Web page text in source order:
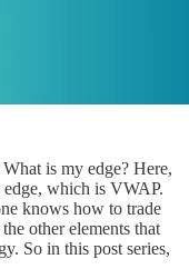
is my edge? Here,
which is VWAP.
knows how to trade
other elements that
So in this post series,